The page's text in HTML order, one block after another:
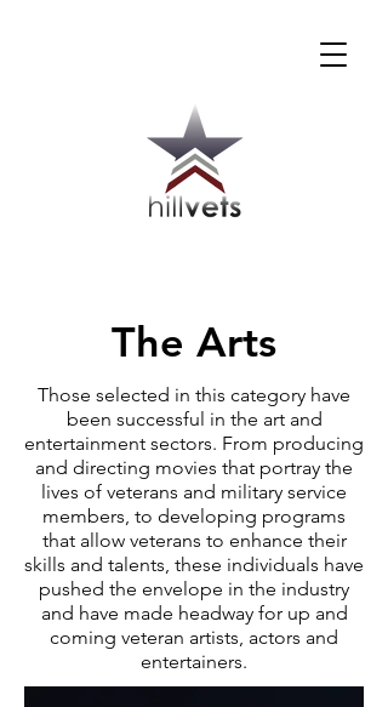
The Arts
Those selected in this category have
been successful in the art and
entertainment sectors. From producing
and directing movies that portray the
lives of veterans and military service
members, to developing programs
that allow veterans to enhance their
skills and talents, these individuals have
pushed the envelope in the industry
and have made headway for up and
coming veteran artists, actors and
entertainers.